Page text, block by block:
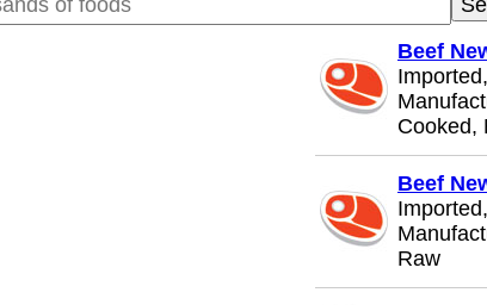
Beef
Imported,
Cooked,
Beef
Imported,
Raw